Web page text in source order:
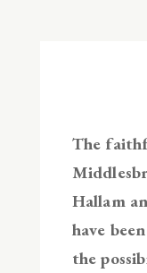
The
Hallam
have
the